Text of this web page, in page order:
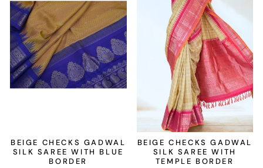
BEIGE CHECKS GADWAL
SILK SAREE WITH BLUE
BORDER
BEIGE CHECKS GADWAL
SILK SAREE WITH
TEMPLE BORDER